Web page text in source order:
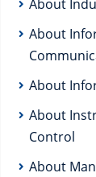
About
About
About
About
Control
About